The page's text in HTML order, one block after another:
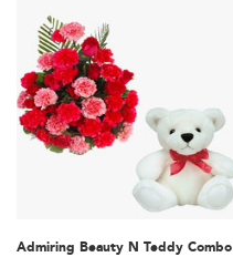
Admiring Beauty N Teddy Combo